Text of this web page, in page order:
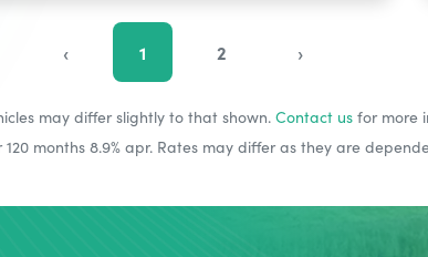
‹ 1 2 ›
may differ slightly to that shown. Contact usfor more
months 8.9% apr. Rates may differ as they are